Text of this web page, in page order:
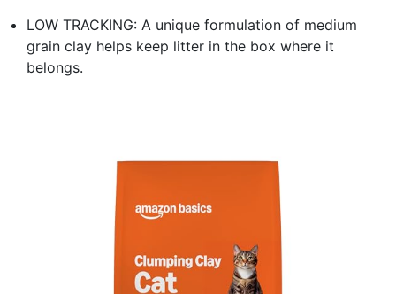
LOW TRACKING: A unique formulation of medium
grain clay helps keep litter in the box where it
belongs.